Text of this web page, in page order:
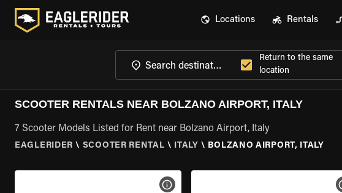
Locations Rentals
Return to the same
location
SCOOTER RENTALS NEAR BOLZANO AIRPORT, ITALY
7 Scooter Models Listed for Rent near Bolzano Airport, Italy
EAGLERIDER \ SCOOTER RENTAL \ ITALY \ BOLZANO AIRPORT, ITALY
VIEW BIKE SPECS